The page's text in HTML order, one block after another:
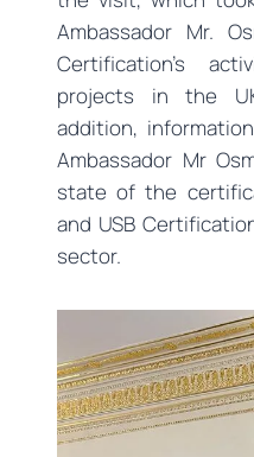
Ambassador Mr.
Certification’s
projects in the
addition,
Ambassador Mr
state of the
and USB
sector.